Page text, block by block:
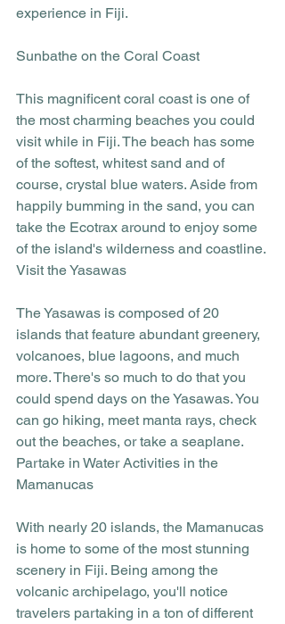
experience in Fiji.
Sunbathe on the Coral Coast
This magnificent coral coast is one of
the most charming beaches you could
visit while in Fiji. The beach has some
of the softest, whitest sand and of
course, crystal blue waters. Aside from
happily bumming in the sand, you can
take the Ecotrax around to enjoy some
of the island's wilderness and coastline.
Visit the Yasawas
The Yasawas is composed of 20
islands that feature abundant greenery,
volcanoes, blue lagoons, and much
more. There's so much to do that you
could spend days on the Yasawas. You
can go hiking, meet manta rays, check
out the beaches, or take a seaplane.
Partake in Water Activities in the
Mamanucas
With nearly 20 islands, the Mamanucas
is home to some of the most stunning
scenery in Fiji. Being among the
volcanic archipelago, you'll notice
travelers partaking in a ton of different